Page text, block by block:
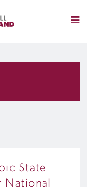
State
National